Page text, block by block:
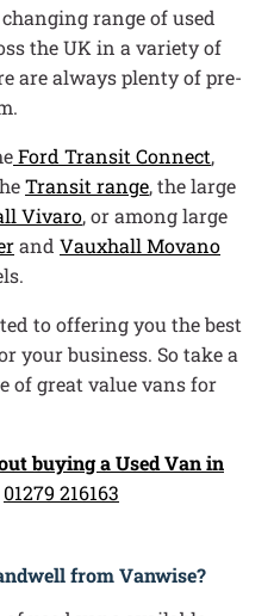
range of used
the UK in a variety of
are always plenty of pre-
Ford Transit Connect,
Transit range, the large
Vivaro, or among large
and Vauxhall Movano
to offering you the best
your business. So take a
of great value vans for
buying a Used Van in
01279 216163
from Vanwise?